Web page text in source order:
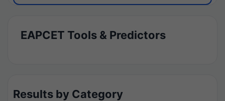
EAPCET Tools & Predictors
Results by Category